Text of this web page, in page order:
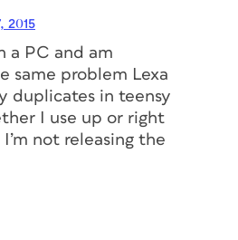
2015
a PC and am
same problem Lexa
duplicates in teensy
I use up or right
not releasing the